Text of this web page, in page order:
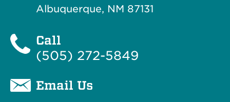
Albuquerque, NM 87131
Call
(505) 272-5849
Email Us